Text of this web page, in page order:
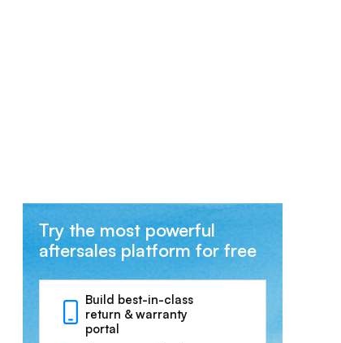
Try the most powerful
aftersales platform for free
Build best-in-class
return & warranty
portal